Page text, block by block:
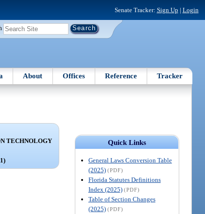
Senate Tracker: Sign Up | Login
About Offices Reference Tracker
Quick Links
General Laws Conversion Table
(2025) (PDF)
Florida Statutes Definitions
Index (2025) (PDF)
Table of Section Changes
(2025) (PDF)
TECHNOLOGY